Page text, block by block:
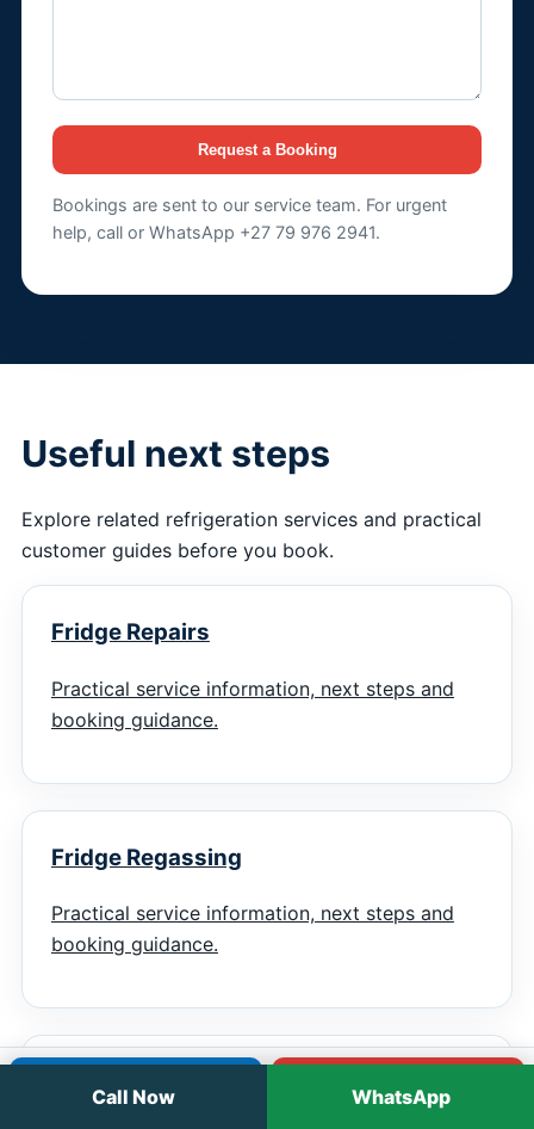
Request a Booking
Bookings are sent to our service team. For urgent
help, call or WhatsApp +27 79 976 2941.
Useful next steps
Explore related refrigeration services and practical
customer guides before you book.
Fridge Repairs
Practical service information, next steps and
booking guidance.
Fridge Regassing
Practical service information, next steps and
booking guidance.
Call WhatsApp
Call Now WhatsApp